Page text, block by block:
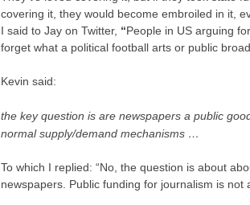
covering it, they would become embroiled in it,
I said to Jay on Twitter, “People in US arguing
forget what a political football arts or public
Kevin said:
the key question is are newspapers a public
normal supply/demand mechanisms …
To which I replied: “No, the question is about
newspapers. Public funding for journalism is not